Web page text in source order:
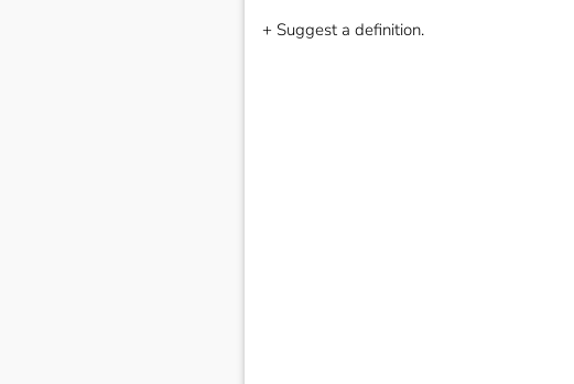
+ Suggest a definition.